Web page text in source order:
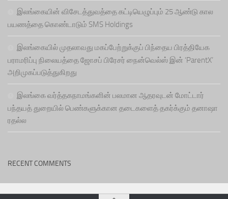
இலங்கையின் விசேடத்துவத்தை கட்டியெழுப்பும் 25 ஆண்டு கால
பயணத்தை கொண்டாடும் SMS Holdings
இலங்கையில் முதலாவது மகப்பேற்றுக்குப் பிந்தைய பிரத்தியேக
பராமரிப்பு நிலையத்தை ஜோசப் பிரேசர் நைன்வெல்ஸ் இன் ‘ParentX’
அறிமுகப்படுத்துகிறது
இலங்கை வர்த்தகநாமங்களின் பலமான ஆதரவுடன் மோட்டார்
பந்தயத் துறையில் பெண்களுக்கான தடைகளைத் தகர்க்கும் தனாஷா
ரதல்ல
RECENT COMMENTS